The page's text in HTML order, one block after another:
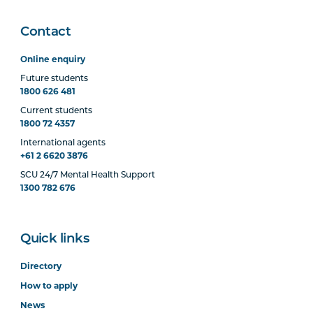
Contact
Online enquiry
Future students
1800 626 481
Current students
1800 72 4357
International agents
+61 2 6620 3876
SCU 24/7 Mental Health Support
1300 782 676
Quick links
Directory
How to apply
News